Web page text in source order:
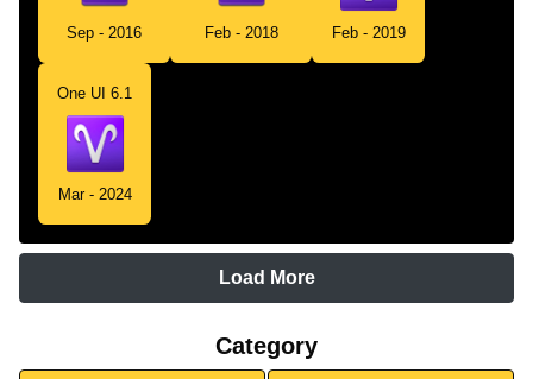
Sep - 2016 Feb - 2018 Feb - 2019
One UI 6.1
Mar - 2024
Load More
Category